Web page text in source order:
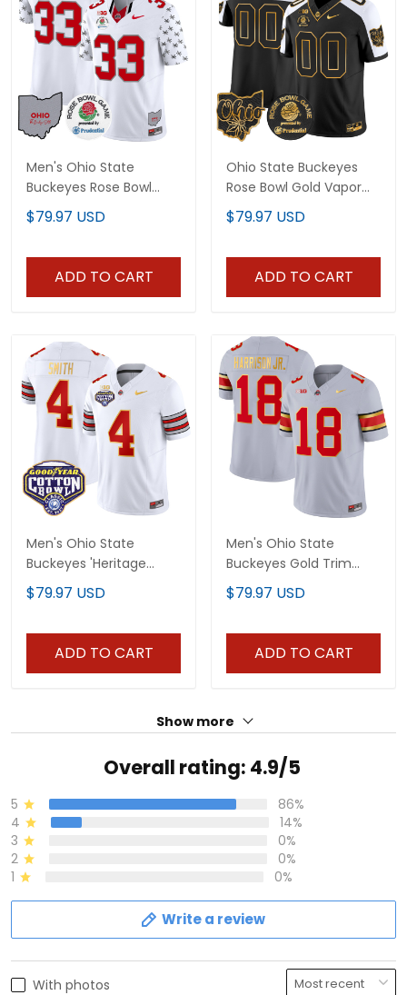
Men's Ohio State
Buckeyes Rose Bowl
Vapor Limited Jersey V4
- All Stitched
$79.97 USD
ADD TO CART
Ohio State Buckeyes
Rose Bowl Gold Vapor
Limited Custom Jersey
- All Stitched
$79.97 USD
ADD TO CART
Men's Ohio State
Buckeyes 'Heritage
Stripe' Cotton Bowl
Patch Gold Trim Vapor
$79.97 USD
ADD TO CART
Men's Ohio State
Buckeyes Gold Trim
Jersey - All Stitched
$79.97 USD
ADD TO CART
Show more
Overall rating: 4.9/5
5
86%
4
14%
3
0%
2
0%
1
0%
Write a review
With photos